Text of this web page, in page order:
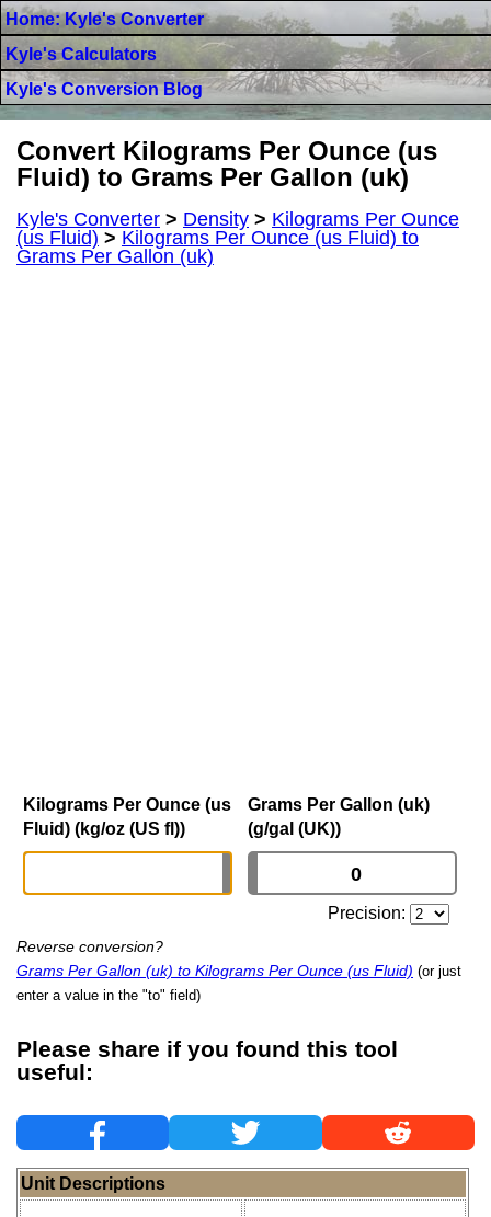
Home: Kyle's Converter
Kyle's Calculators
Kyle's Conversion Blog
Convert Kilograms Per Ounce (us
Fluid) to Grams Per Gallon (uk)
Kyle's Converter > Density > Kilograms Per Ounce
(us Fluid) > Kilograms Per Ounce (us Fluid) to
Grams Per Gallon (uk)
Kilograms Per Ounce (us
Fluid) (kg/oz (US fl))
Grams Per Gallon (uk)
(g/gal (UK))
Precision:
Reverse conversion?
Grams Per Gallon (uk) to Kilograms Per Ounce (us Fluid) (or just
enter a value in the "to" field)
Please share if you found this tool
useful:
Unit Descriptions